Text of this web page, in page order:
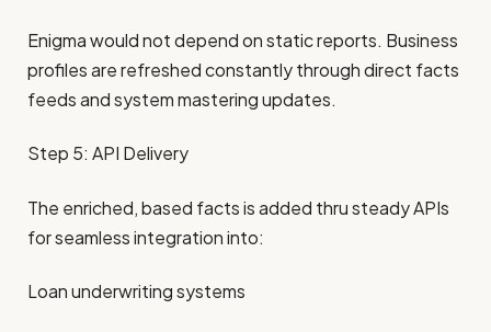
Enigma would not depend on static reports. Business
profiles are refreshed constantly through direct facts
feeds and system mastering updates.
Step 5: API Delivery
The enriched, based facts is added thru steady APIs
for seamless integration into:
Loan underwriting systems